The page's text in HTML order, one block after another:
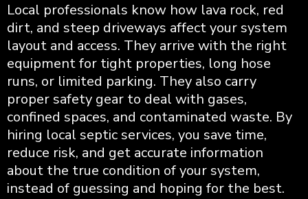
Local professionals know how lava rock, red
dirt, and steep driveways affect your system
layout and access. They arrive with the right
equipment for tight properties, long hose
runs, or limited parking. They also carry
proper safety gear to deal with gases,
confined spaces, and contaminated waste. By
hiring local septic services, you save time,
reduce risk, and get accurate information
about the true condition of your system,
instead of guessing and hoping for the best.